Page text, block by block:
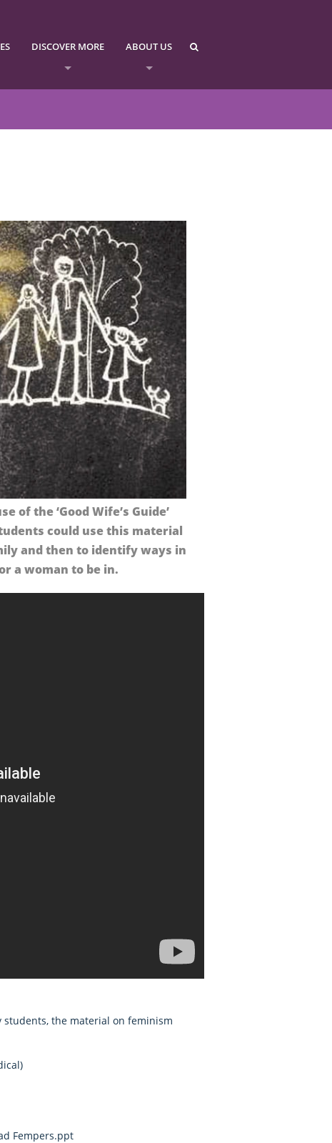
DISCOVER MORE ABOUT US
of the ‘Good Wife’s Guide’
could use this material
and then to identify ways in
a woman to be in.
the material on feminism
Fempers.ppt